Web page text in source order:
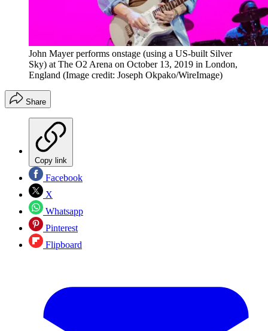
John Mayer performs onstage (using a US-built Silver
Sky) at The O2 Arena on October 13, 2019 in London,
England (Image credit: Joseph Okpako/WireImage)
Share
Copy link
Facebook
X
Whatsapp
Pinterest
Flipboard